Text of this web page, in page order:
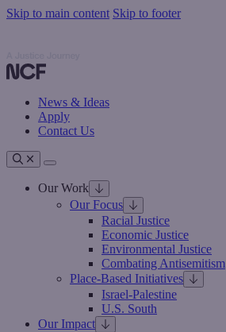
Skip to main content Skip to footer
Nathan Cummings Foundation
News & Ideas
Apply
Contact Us
Toggle navigation
Our Work
Our Focus
Racial Justice
Economic Justice
Environmental Justice
Combating Antisemitism
Place-Based Initiatives
Israel-Palestine
U.S. South
Our Impact